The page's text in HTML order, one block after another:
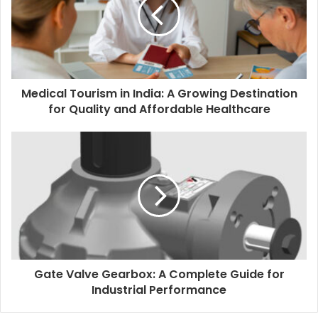
Medical Tourism in India: A Growing Destination
for Quality and Affordable Healthcare
Gate Valve Gearbox: A Complete Guide for
Industrial Performance